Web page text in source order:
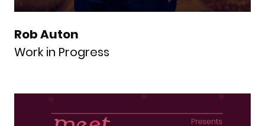
Rob Auton
Work in Progress